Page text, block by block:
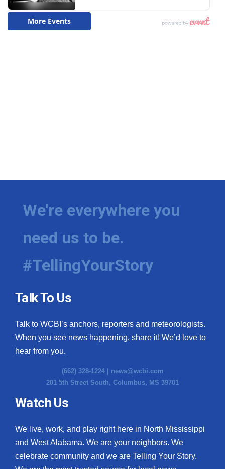
We're everywhere you
need us to be.
#TellingYourStory
Talk To Us
Talk to WCBI’s anchors, reporters and meteorologists.
When you see news happening, share it! We’d love to
hear from you.
(662) 328-1224 | news@wcbi.com
201 5th Street South, Columbus, MS 39701
Watch Us
We live, work, and play right here in North Mississippi
and West Alabama. We are your neighbors. We
celebrate community and we are Telling Your Story.